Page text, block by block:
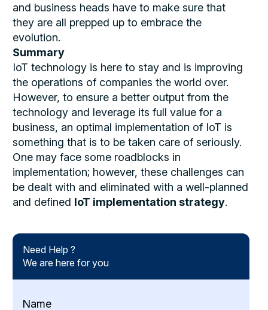
and business heads have to make sure that
they are all prepped up to embrace the
evolution.
Summary
IoT technology is here to stay and is improving
the operations of companies the world over.
However, to ensure a better output from the
technology and leverage its full value for a
business, an optimal implementation of IoT is
something that is to be taken care of seriously.
One may face some roadblocks in
implementation; however, these challenges can
be dealt with and eliminated with a well-planned
and defined IoT implementation strategy.
Need Help ?
We are here for you